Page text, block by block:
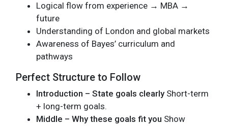
Logical flow from experience → MBA →
future
Understanding of London and global markets
Awareness of Bayes’ curriculum and
pathways
Perfect Structure to Follow
Introduction – State goals clearlyShort-term
+ long-term goals.
Middle – Why these goals fit you Show